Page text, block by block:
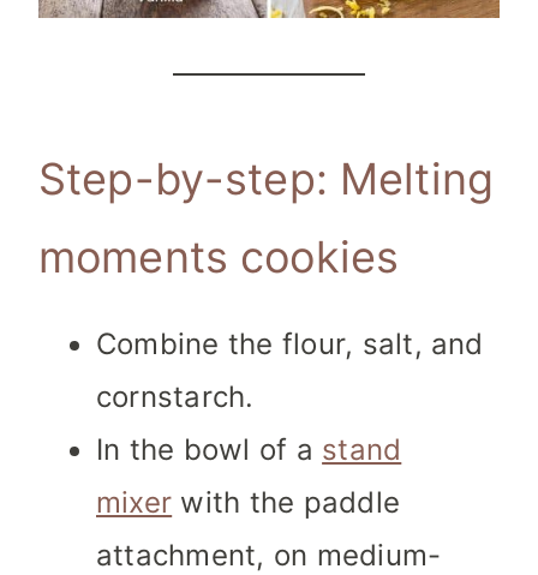
Step-by-step: Melting
moments cookies
Combine the flour, salt, and
cornstarch.
In the bowl of a stand
mixer with the paddle
attachment, on medium-